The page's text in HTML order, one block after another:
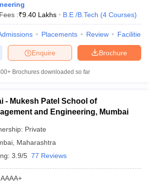
Fees :₹9.40 Lakhs B.E /B.Tech (4 Courses)
Placements Review Facilities
Brochure
Enquire
Brochures downloaded so far
- Mukesh Patel School of
and Engineering, Mumbai
Private
Maharashtra
3.9/5 77 Reviews
AAAA+